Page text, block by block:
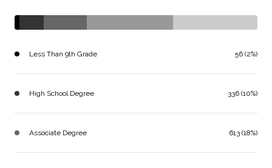
Less Than 9th Grade 56 (2%)
High School Degree 336 (10%)
Associate Degree 613 (18%)